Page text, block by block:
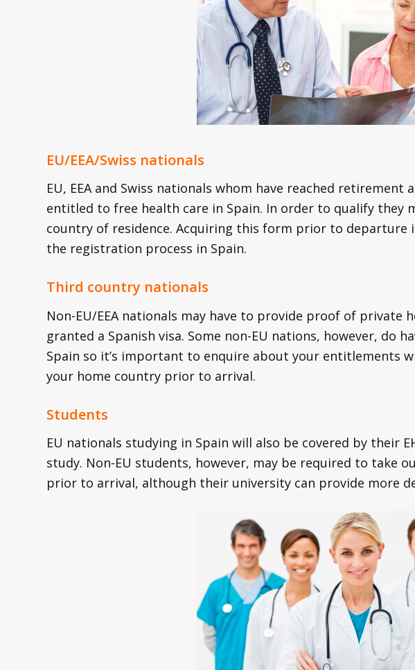
EU/EEA/Swiss nationals
EU, EEA and Swiss nationals whom have reached
entitled to free health care in Spain. In order to qualify they
country of residence. Acquiring this form prior to departure
the registration process in Spain.
Third country nationals
Non-EU/EEA nationals may have to provide proof of private
granted a Spanish visa. Some non-EU nations, however, do
Spain so it’s important to enquire about your entitlements
your home country prior to arrival.
Students
EU nationals studying in Spain will also be covered by their
study. Non-EU students, however, may be required to take
prior to arrival, although their university can provide more